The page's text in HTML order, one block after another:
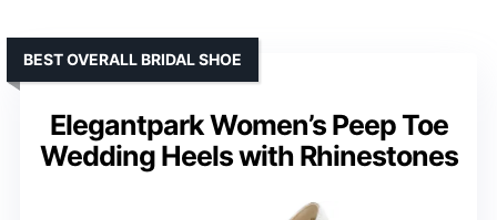
Elegantpark Women’s Peep Toe
Wedding Heels with Rhinestones
BEST OVERALL BRIDAL SHOE